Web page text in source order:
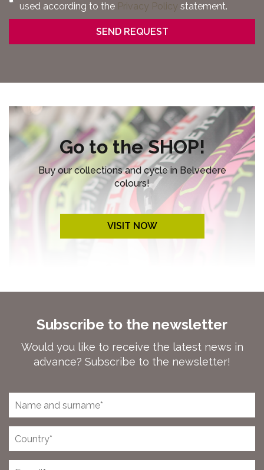
used according to the Privacy Policy statement.
Go to the SHOP!
Buy our collections and cycle in Belvedere
colours!
VISIT NOW
Subscribe to the newsletter
Would you like to receive the latest news in
advance? Subscribe to the newsletter!